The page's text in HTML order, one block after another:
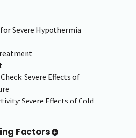
Severe Hypothermia
Severe Effects of
Severe Effects of Cold
Factors